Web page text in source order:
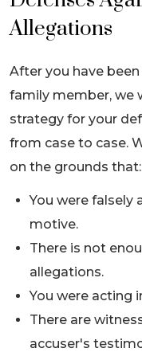
Allegations
After you have
family member, we
strategy for your
from case to case.
on the grounds that:
You were falsely
motive.
There is not
allegations.
You were acting
There are
accuser's